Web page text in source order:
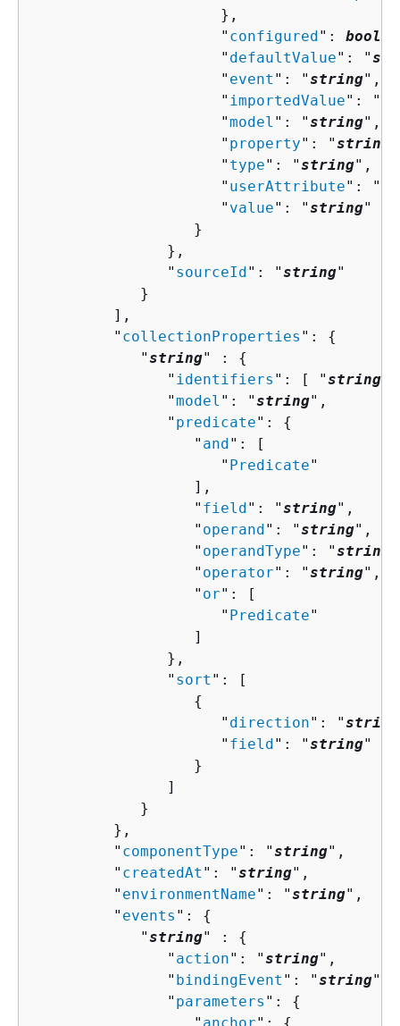
                     },
                     "
configured ":
                     "
defaultValue": "
                     "
event ": "string",
                     "
importedValue": "
                     "
model ": "string",
                     "
property": "string
                     "
type": "string",
                     "
userAttribute": "
                     "
value": "string"
                  }
               },
               "
sourceId ": "string"
            }
         ],
         "
collectionProperties ": {
            "
string" : {
               "
identifiers ": [ "string
               "
model ": "string",
               "
predicate": {
                  "
and ": [
                     "
Predicate"
                  ],
                  "
field ": "string",
                  "
operand ": "string",
                  "
operandType": "string
                  "
operator": "string",
                  "
or": [
                     "
Predicate"
                  ]
               },
               "
sort ": [
{
                     "
direction": "string
                     "
field ": "string"
                  }
               ]
            }
         },
         "
componentType": "string",
         "
createdAt ": "string",
         "
environmentName": "string",
         "
events ": {
            "
string" : {
               "
action": "string",
               "
bindingEvent ": "string",
               "
parameters ": {